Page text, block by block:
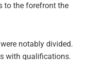
to the forefront the
notably divided.
with qualifications.